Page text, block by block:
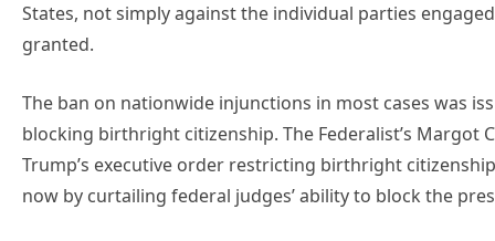
States, not simply against the individual parties
granted.
The ban on nationwide injunctions in most cases was
blocking birthright citizenship. The Federalist’s Margot
Trump’s executive order restricting birthright
now by curtailing federal judges’ ability to block the